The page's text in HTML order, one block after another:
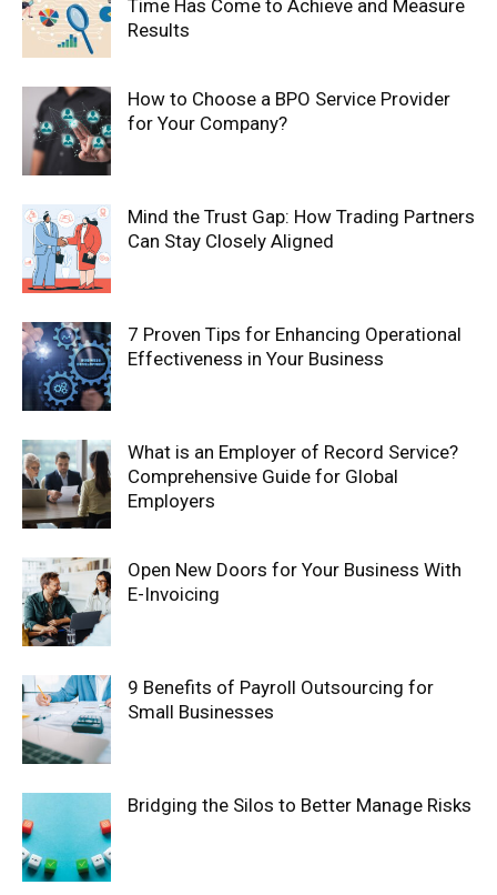
Time Has Come to Achieve and Measure
Results
How to Choose a BPO Service Provider
for Your Company?
Mind the Trust Gap: How Trading Partners
Can Stay Closely Aligned
7 Proven Tips for Enhancing Operational
Effectiveness in Your Business
What is an Employer of Record Service?
Comprehensive Guide for Global
Employers
Open New Doors for Your Business With
E-Invoicing
9 Benefits of Payroll Outsourcing for
Small Businesses
Bridging the Silos to Better Manage Risks